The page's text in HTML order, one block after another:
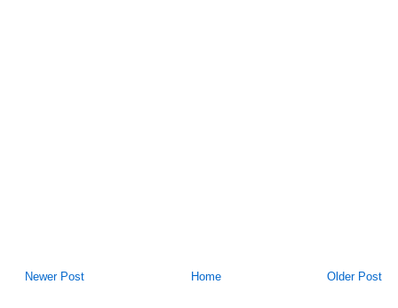
Newer Post Older Post
Home